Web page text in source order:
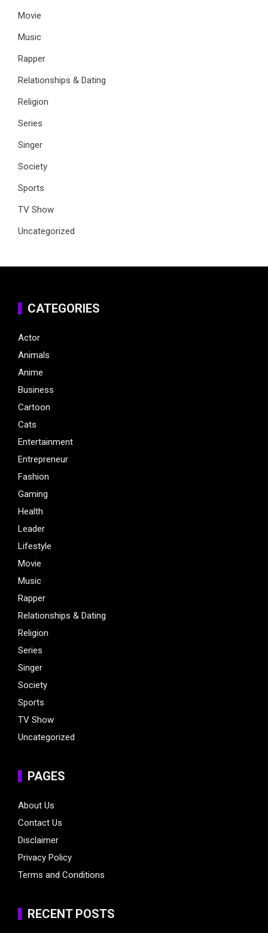
Movie
Music
Rapper
Relationships & Dating
Religion
Series
Singer
Society
Sports
TV Show
Uncategorized
CATEGORIES
Actor
Animals
Anime
Business
Cartoon
Cats
Entertainment
Entrepreneur
Fashion
Gaming
Health
Leader
Lifestyle
Movie
Music
Rapper
Relationships & Dating
Religion
Series
Singer
Society
Sports
TV Show
Uncategorized
PAGES
About Us
Contact Us
Disclaimer
Privacy Policy
Terms and Conditions
RECENT POSTS